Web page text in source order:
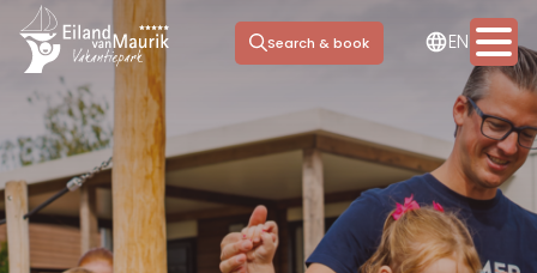
EN
NL
DE
Stay options
Facilities
Search & book